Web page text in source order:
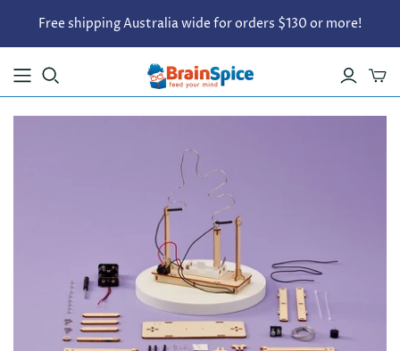
Free shipping Australia wide for orders $130 or more!